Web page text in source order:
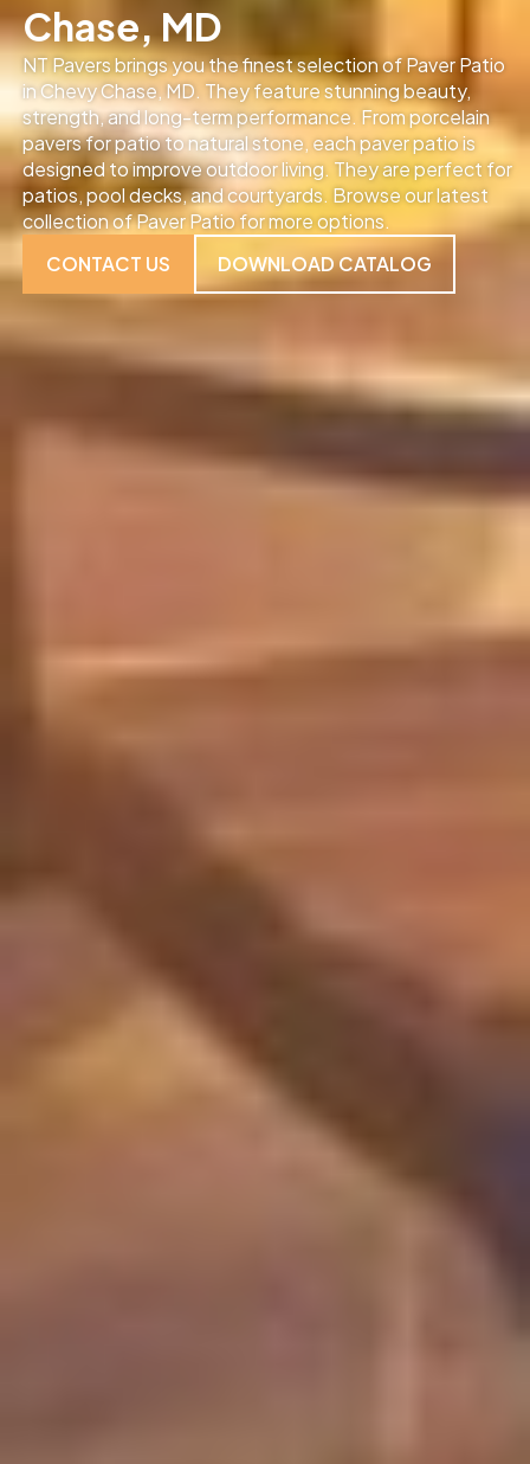
Chase, MD
NT Pavers brings you the finest selection of Paver Patio
in Chevy Chase, MD. They feature stunning beauty,
strength, and long-term performance. From porcelain
pavers for patio to natural stone, each paver patio is
designed to improve outdoor living. They are perfect for
patios, pool decks, and courtyards. Browse our latest
collection of Paver Patio for more options.
CONTACT US
DOWNLOAD CATALOG